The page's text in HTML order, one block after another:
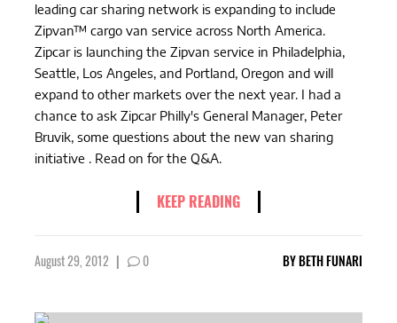
leading car sharing network is expanding to include
Zipvan™ cargo van service across North America.
Zipcar is launching the Zipvan service in Philadelphia,
Seattle, Los Angeles, and Portland, Oregon and will
expand to other markets over the next year. I had a
chance to ask Zipcar Philly's General Manager, Peter
Bruvik, some questions about the new van sharing
initiative . Read on for the Q&A.
KEEP READING
August 29, 2012 | 0 BYBETH FUNARI